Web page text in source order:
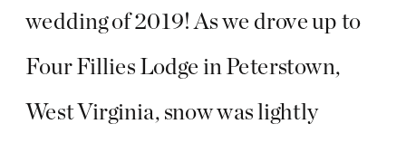
wedding of 2019! As we drove up to
Four Fillies Lodge in Peterstown,
West Virginia, snow was lightly